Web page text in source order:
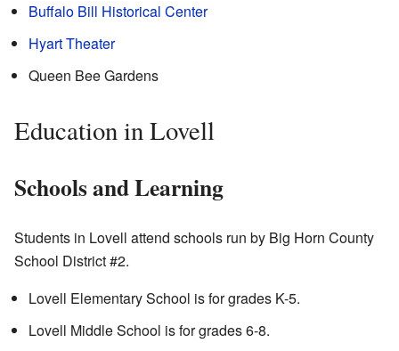
Buffalo Bill Historical Center
Hyart Theater
Queen Bee Gardens
Education in Lovell
Schools and Learning
Students in Lovell attend schools run by Big Horn County
School District #2.
Lovell Elementary School is for grades K-5.
Lovell Middle School is for grades 6-8.